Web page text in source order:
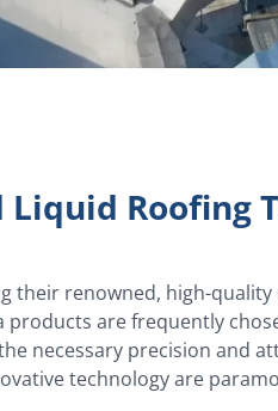
Liquid Roofing
their renowned, high-
products are frequently
necessary precision and
technology are